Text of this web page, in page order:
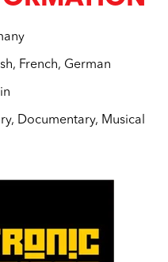
, French, German
, Documentary, Musical